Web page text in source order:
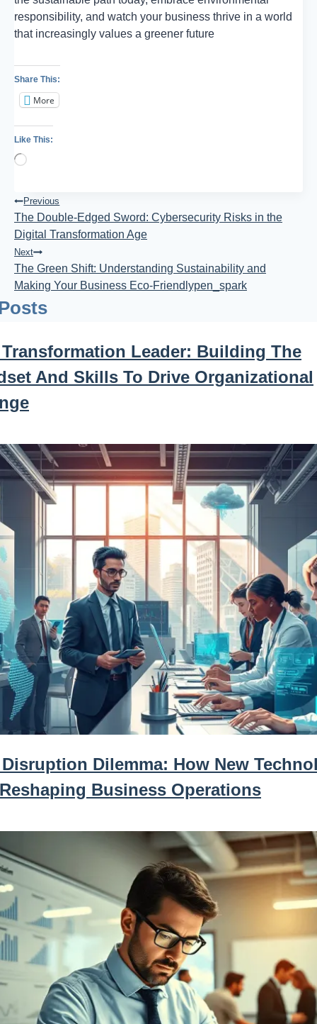
responsibility, and watch your business thrive in a world
that increasingly values a greener future
Share This:
More
Like This:
Loading…
Post
Navigation
Previous
The Double-Edged Sword: Cybersecurity Risks in the
Digital Transformation Age
Next
The Green Shift: Understanding Sustainability and
Making Your Business Eco-Friendlypen_spark
Leader: Building The
And Skills To Drive Organizational
Dilemma: How New
Business Operations